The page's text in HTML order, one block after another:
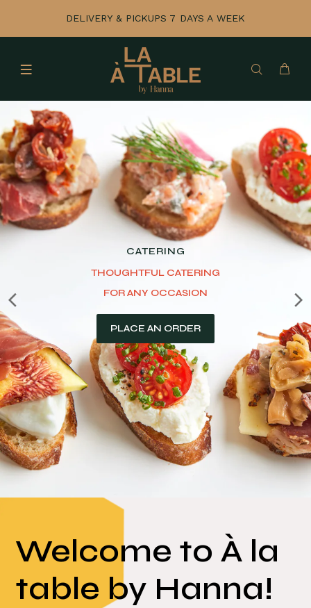
DELIVERY & PICKUPS 7 DAYS A WEEK
GIFTING
THE PANTRY COLLECTION
Mix, match, and gift.
Customize your box forany budget.
Welcome to À la
table by Hanna!